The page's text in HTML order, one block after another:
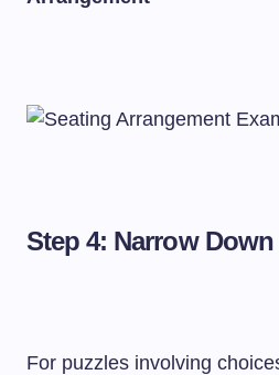
Step 4: Narrow
For puzzles involving